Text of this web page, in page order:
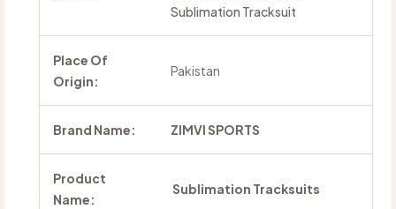
Sublimation Tracksuit
Place Of
Origin:
Pakistan
Brand Name: ZIMVI SPORTS
Product
Name:
Sublimation Tracksuits